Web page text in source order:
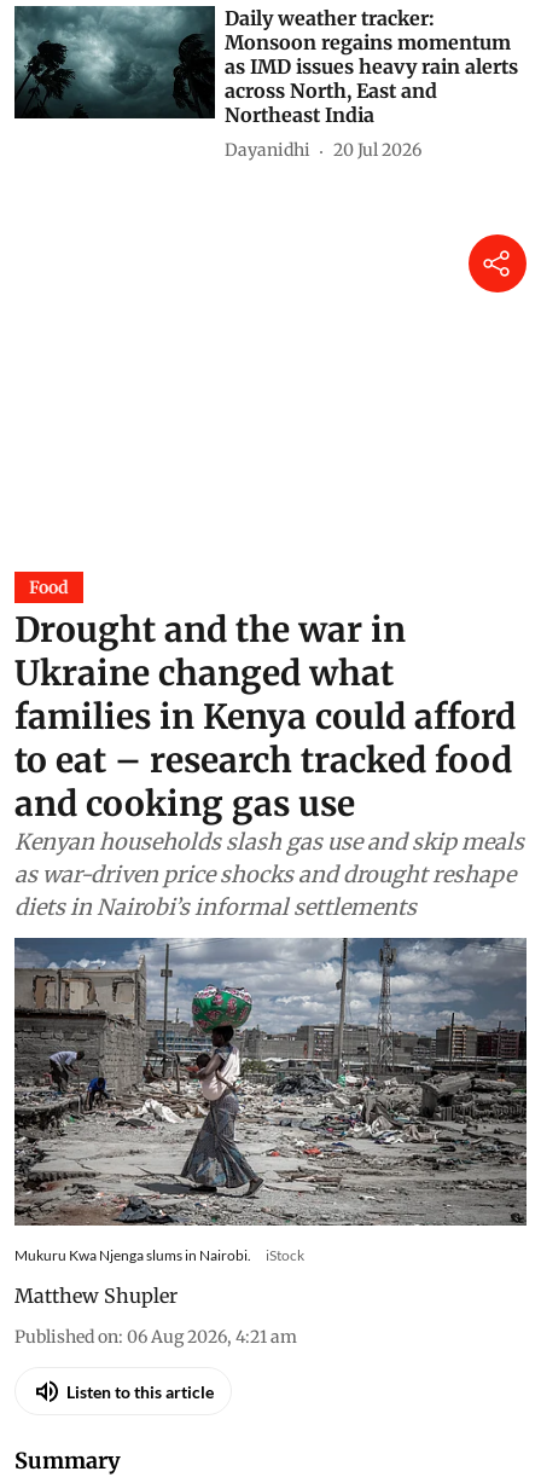
Daily weather tracker:
Monsoon regains momentum
as IMD issues heavy rain alerts
across North, East and
Northeast India
Dayanidhi 20 Jul 2026
Food
Drought and the war in
Ukraine changed what
families in Kenya could afford
to eat – research tracked food
and cooking gas use
Kenyan households slash gas use and skip meals
as war-driven price shocks and drought reshape
diets in Nairobi’s informal settlements